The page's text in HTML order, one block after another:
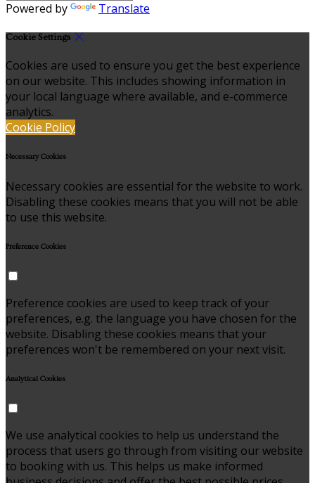
Powered by Translate
Cookie Settings
Cookies are used to ensure you get the best experience
on our website. This includes showing information in
your local language where available, and e-commerce
analytics.
Cookie Policy
Necessary Cookies
Necessary cookies are essential for the website to work.
Disabling these cookies means that you will not be able
to use this website.
Preference Cookies
Preference cookies are used to keep track of your
preferences, e.g. the language you have chosen for the
website. Disabling these cookies means that your
preferences won't be remembered on your next visit.
Analytical Cookies
We use analytical cookies to help us understand the
process that users go through from visiting our website
to booking with us. This helps us make informed